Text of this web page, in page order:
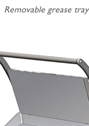
Removable grease tray